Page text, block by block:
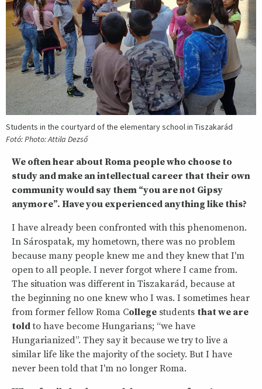
Students in the courtyard of the elementary school in Tiszakarád
Fotó: Photo: Attila Dezső
We often hear about Roma people who choose to
study and make an intellectual career that their own
community would say them “you are not Gipsy
anymore”. Have you experienced anything like this?
I have already been confronted with this phenomenon.
In Sárospatak, my hometown, there was no problem
because many people knew me and they knew that I'm
open to all people. I never forgot where I came from.
The situation was different in Tiszakarád, because at
the beginning no one knew who I was. I sometimes hear
from former fellow Roma College students that we are
toldto have become Hungarians; “we have
Hungarianized”. They say it because we try to live a
similar life like the majority of the society. But I have
never been told that I'm no longer Roma.